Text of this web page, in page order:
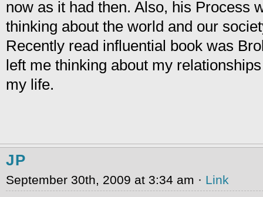
now as it had then. Also, his Process
thinking about the world and our
Recently read influential book was
left me thinking about my
my life.
JP
September 30th, 2009 at 3:34 am · Link